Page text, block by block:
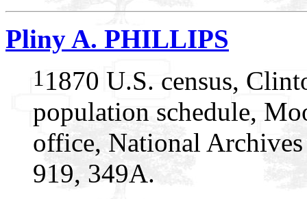
Pliny A. PHILLIPS
1 1870 U.S. census,
population schedule,
office, National
919, 349A.